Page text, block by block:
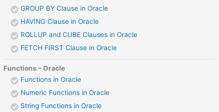
GROUP BY Clause in Oracle
HAVING Clause in Oracle
ROLLUP and CUBE Clauses in Oracle
FETCH FIRST Clause in Oracle
Functions – Oracle
Functions in Oracle
Numeric Functions in Oracle
String Functions in Oracle